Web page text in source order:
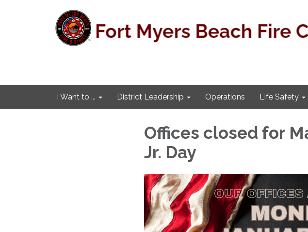
I Want to ... District Leadership Operations Life Safety
Offices closed for
Jr. Day